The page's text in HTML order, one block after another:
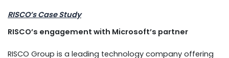
RISCO’s Case Study
RISCO’s engagement with Microsoft’s partner
RISCO Group is a leading technology company offering